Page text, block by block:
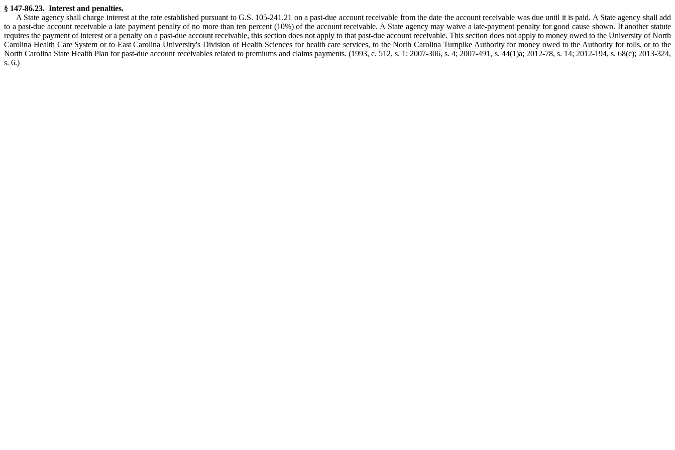
§ 147-86.23. Interest and penalties.
A State agency shall charge interest at the rate established pursuant to G.S. 105-241.21 on a past-due account receivable from the date the account receivable was due until it is paid. A State agency shall add
to a past-due account receivable a late payment penalty of no more than ten percent (10%) of the account receivable. A State agency may waive a late-payment penalty for good cause shown. If another statute
requires the payment of interest or a penalty on a past-due account receivable, this section does not apply to that past-due account receivable. This section does not apply to money owed to the University of North
Carolina Health Care System or to East Carolina University's Division of Health Sciences for health care services, to the North Carolina Turnpike Authority for money owed to the Authority for tolls, or to the
North Carolina State Health Plan for past-due account receivables related to premiums and claims payments. (1993, c. 512, s. 1; 2007-306, s. 4; 2007-491, s. 44(1)a; 2012-78, s. 14; 2012-194, s. 68(c); 2013-324,
s. 6.)